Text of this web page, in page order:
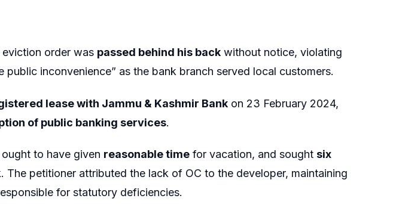
eviction order was passed behind his back without notice, violating
public inconvenience” as the bank branch served local customers.
lease with Jammu & Kashmir Bank on 23 February 2024,
of public banking services.
to have given reasonable time for vacation, and sought six
The petitioner attributed the lack of OC to the developer, maintaining
for statutory deficiencies.